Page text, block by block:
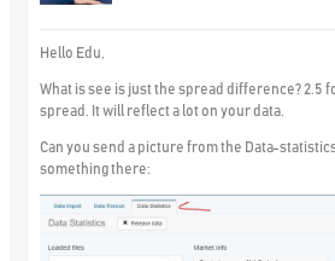
Hello Edu,
What is see is just the spread difference? 2.5
spread. It will reflect a lot on your data.
Can you send a picture from the Data-
something there: